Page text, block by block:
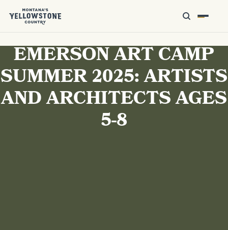
EMERSON ART CAMP
SUMMER 2025: ARTISTS
AND ARCHITECTS AGES
5-8